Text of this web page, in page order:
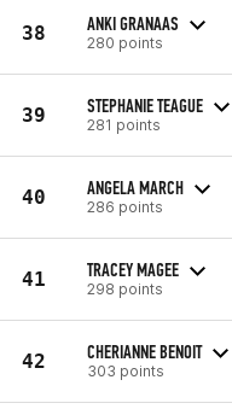
38 ANKI GRANAAS
280 points
39 STEPHANIE TEAGUE
281 points
40 ANGELA MARCH
286 points
41 TRACEY MAGEE
298 points
42 CHERIANNE BENOIT
303 points